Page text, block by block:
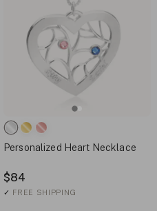
Personalized Heart Necklace
$84
✓ FREE SHIPPING